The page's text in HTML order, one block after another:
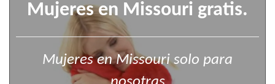
Mujeres en Missouri gratis.
Mujeres en Missouri solo para